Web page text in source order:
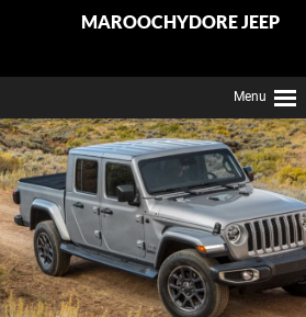
MAROOCHYDORE JEEP
Menu